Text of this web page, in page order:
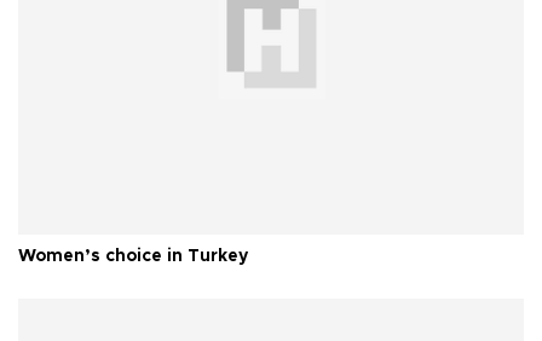
Women’s choice in Turkey